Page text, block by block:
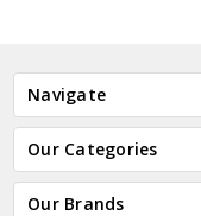
Navigate
Our Categories
Our Brands